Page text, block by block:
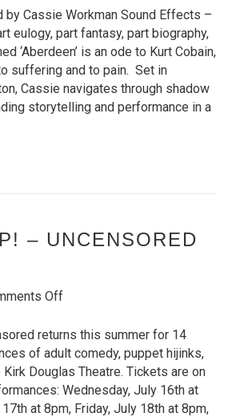
Workman’s
critically
acclaimed
‘Aberdeen’
returns
to
by Cassie Workman Sound Effects –
eulogy, part fantasy, part biography,
‘Aberdeen’ is an ode to Kurt Cobain,
suffering and to pain. Set in
Cassie navigates through shadow
storytelling and performance in a
– UNCENSORED
Offon
UP!
–
UNCENSORED
RETURNS!
returns this summer for 14
of adult comedy, puppet hijinks,
Douglas Theatre. Tickets are on
Wednesday, July 16th at
at 8pm, Friday, July 18th at 8pm,